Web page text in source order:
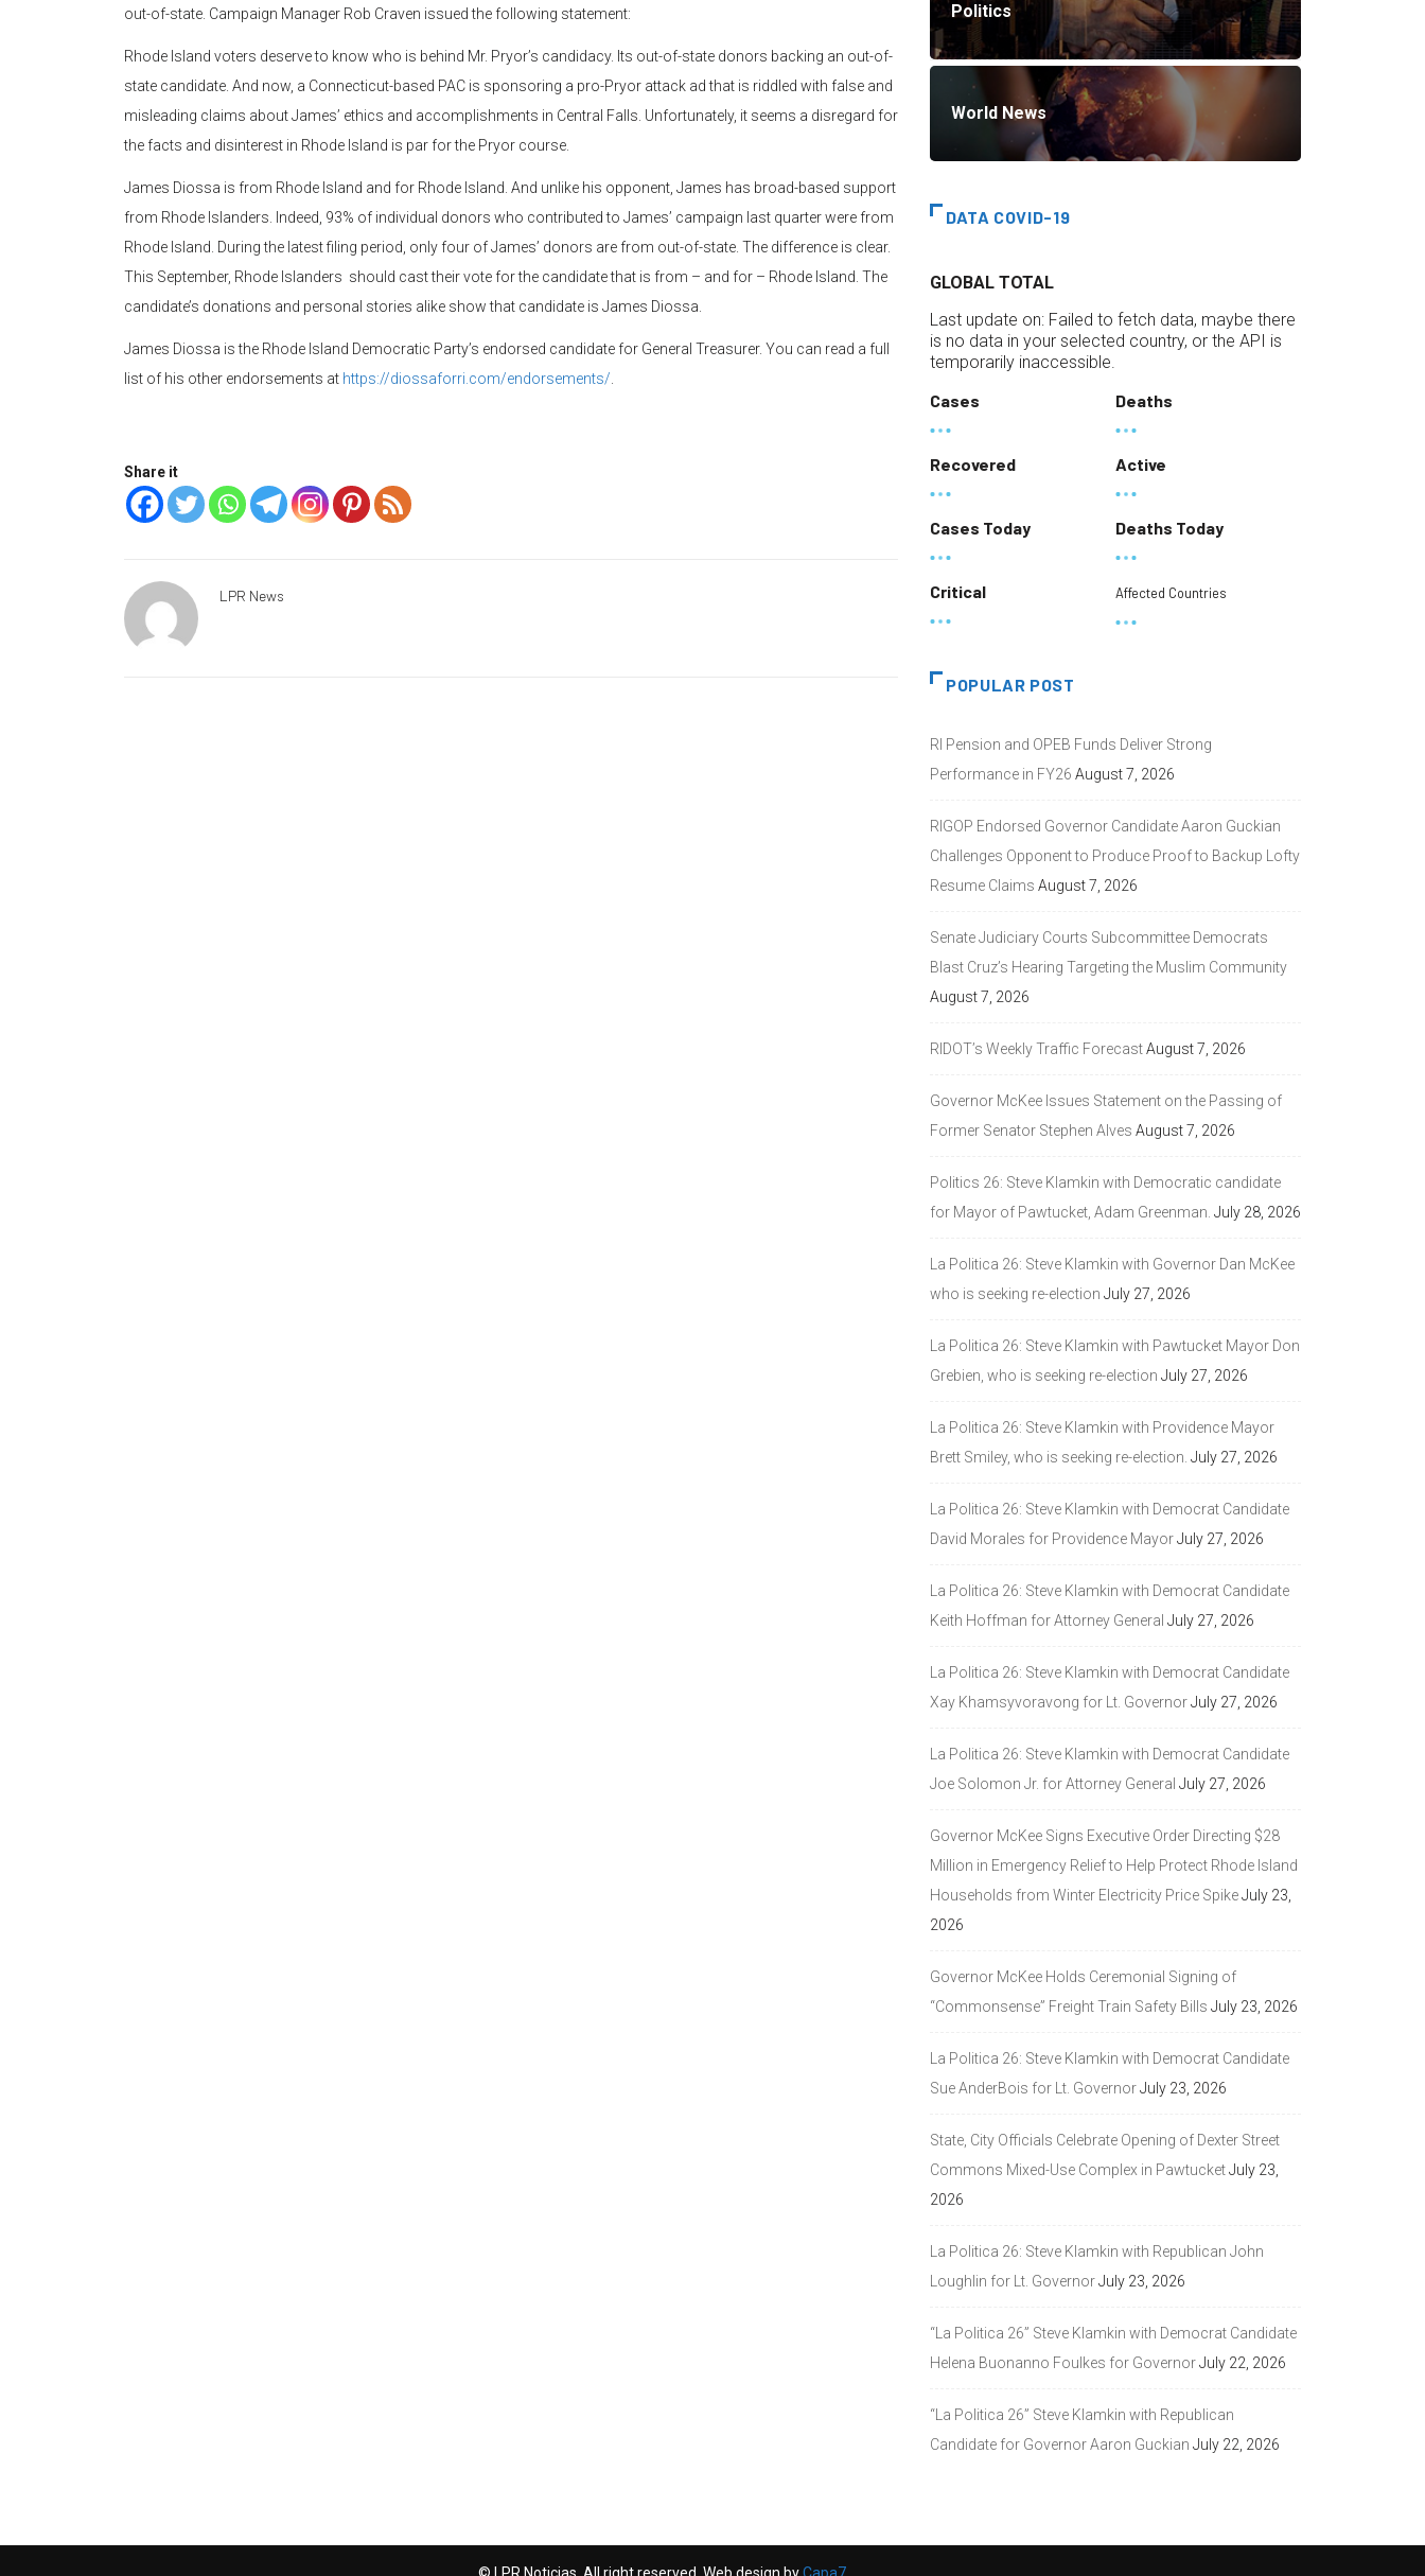
out-of-state. Campaign Manager Rob Craven issued the following statement:
Rhode Island voters deserve to know who is behind Mr. Pryor’s candidacy. Its out-of-state donors backing an out-of-
state candidate. And now, a Connecticut-based PAC is sponsoring a pro-Pryor attack ad that is riddled with false and
misleading claims about James’ ethics and accomplishments in Central Falls. Unfortunately, it seems a disregard for
the facts and disinterest in Rhode Island is par for the Pryor course.
James Diossa is from Rhode Island and for Rhode Island. And unlike his opponent, James has broad-based support
from Rhode Islanders. Indeed, 93% of individual donors who contributed to James’ campaign last quarter were from
Rhode Island. During the latest filing period, only four of James’ donors are from out-of-state. The difference is clear.
This September, Rhode Islanders should cast their vote for the candidate that is from – and for – Rhode Island. The
candidate’s donations and personal stories alike show that candidate is James Diossa.
James Diossa is the Rhode Island Democratic Party’s endorsed candidate for General Treasurer. You can read a full
list of his other endorsements at https://diossaforri.com/endorsements/
Share it
LPR News
Politics
World News
DATA COVID-19
GLOBAL TOTAL
Last update on: Failed to fetch data, maybe there
is no data in your selected country, or the API is
temporarily inaccessible.
Cases
Deaths
Recovered Active
Cases Today Deaths Today
Critical Affected Countries
POPULAR POST
RI Pension and OPEB Funds Deliver Strong
Performance in FY26 August 7, 2026
RIGOP Endorsed Governor Candidate Aaron Guckian
Challenges Opponent to Produce Proof to Backup Lofty
Resume Claims August 7, 2026
Senate Judiciary Courts Subcommittee Democrats
Blast Cruz’s Hearing Targeting the Muslim Community
August 7, 2026
RIDOT’s Weekly Traffic ForecastAugust 7, 2026
Governor McKee Issues Statement on the Passing of
Former Senator Stephen Alves August 7, 2026
Politics 26: Steve Klamkin with Democratic candidate
for Mayor of Pawtucket, Adam Greenman. July 28, 2026
La Politica 26: Steve Klamkin with Governor Dan McKee
who is seeking re-election July 27, 2026
La Politica 26: Steve Klamkin with Pawtucket Mayor Don
Grebien, who is seeking re-election July 27, 2026
La Politica 26: Steve Klamkin with Providence Mayor
Brett Smiley, who is seeking re-election. July 27, 2026
La Politica 26: Steve Klamkin with Democrat Candidate
David Morales for Providence MayorJuly 27, 2026
La Politica 26: Steve Klamkin with Democrat Candidate
Keith Hoffman for Attorney General July 27, 2026
La Politica 26: Steve Klamkin with Democrat Candidate
Xay Khamsyvoravong for Lt. GovernorJuly 27, 2026
La Politica 26: Steve Klamkin with Democrat Candidate
Joe Solomon Jr. for Attorney General July 27, 2026
Governor McKee Signs Executive Order Directing $28
Million in Emergency Relief to Help Protect Rhode Island
Households from Winter Electricity Price SpikeJuly 23,
2026
Governor McKee Holds Ceremonial Signing of
“Commonsense” Freight Train Safety Bills July 23, 2026
La Politica 26: Steve Klamkin with Democrat Candidate
Sue AnderBois for Lt. GovernorJuly 23, 2026
State, City Officials Celebrate Opening of Dexter Street
Commons Mixed-Use Complex in PawtucketJuly 23,
2026
La Politica 26: Steve Klamkin with Republican John
Loughlin for Lt. GovernorJuly 23, 2026
“La Politica 26” Steve Klamkin with Democrat Candidate
Helena Buonanno Foulkes for GovernorJuly 22, 2026
“La Politica 26” Steve Klamkin with Republican
Candidate for Governor Aaron Guckian July 22, 2026